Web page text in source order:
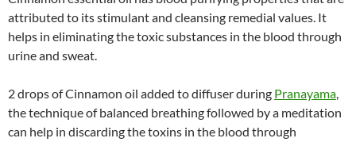
attributed to its stimulant and cleansing remedial values. It
helps in eliminating the toxic substances in the blood through
urine and sweat.
2 drops of Cinnamon oil added to diffuser during Pranayama,
the technique of balanced breathing followed by a meditation
can help in discarding the toxins in the blood through